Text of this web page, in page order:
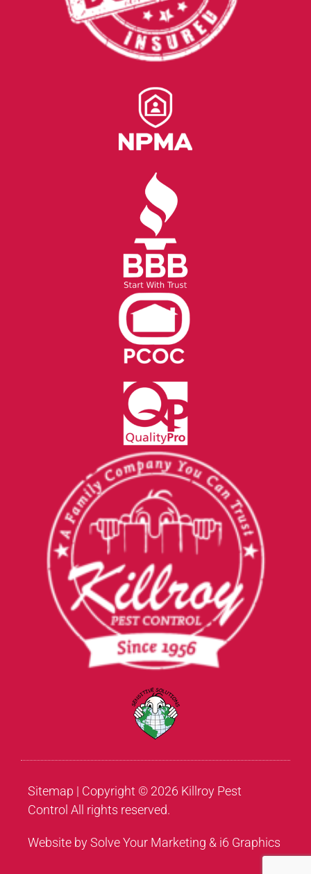
Sitemap | Copyright © 2026 Killroy Pest
Control All rights reserved.
Website by Solve Your Marketing & i6 Graphics